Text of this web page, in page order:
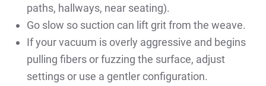
paths, hallways, near seating).
Go slow so suction can lift grit from the weave.
If your vacuum is overly aggressive and begins
pulling fibers or fuzzing the surface, adjust
settings or use a gentler configuration.